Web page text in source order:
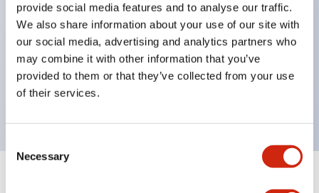
provide social media features and to analyse our traffic.
We also share information about your use of our site with
our social media, advertising and analytics partners who
may combine it with other information that you’ve
provided to them or that they’ve collected from your use
of their services.
Selection
Necessary
operated selector switches have up to 3c contacts.
Bright and clear illumination surface with LED
lighting
Easily changeable to Φ22 flush silhouette with
dedicated accessories
Expand All +